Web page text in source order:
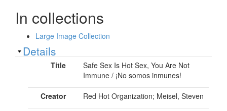
In collections
Large Image Collection
Show
Details
Title
Safe Sex Is Hot Sex, You Are Not
Immune / ¡No somos inmunes!
Creator Red Hot Organization; Meisel, Steven